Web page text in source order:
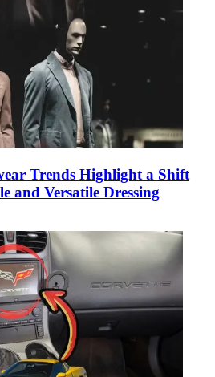
Trends Highlight a Shift
and Versatile Dressing